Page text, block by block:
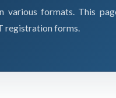
various formats. This
registration forms.